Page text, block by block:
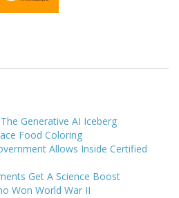
Generative AI Iceberg
Food Coloring
Allows Inside Certified
Get A Science Boost
Won World War II